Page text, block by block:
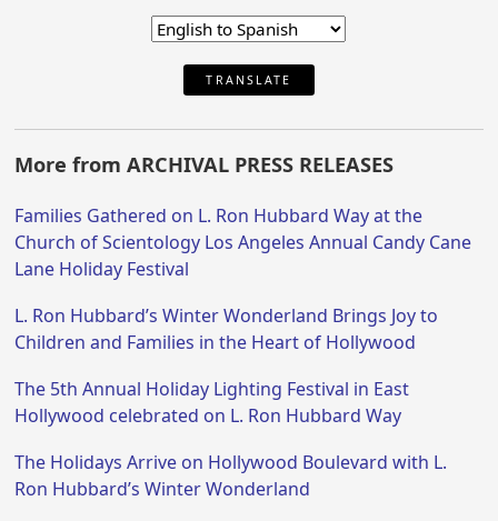
TRANSLATE
More from ARCHIVAL PRESS RELEASES
Families Gathered on L. Ron Hubbard Way at the
Church of Scientology Los Angeles Annual Candy Cane
Lane Holiday Festival
L. Ron Hubbard’s Winter Wonderland Brings Joy to
Children and Families in the Heart of Hollywood
The 5th Annual Holiday Lighting Festival in East
Hollywood celebrated on L. Ron Hubbard Way
The Holidays Arrive on Hollywood Boulevard with L.
Ron Hubbard’s Winter Wonderland